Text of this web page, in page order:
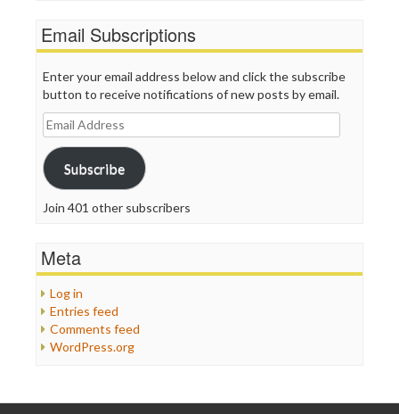
Email Subscriptions
Enter your email address below and click the subscribe
button to receive notifications of new posts by email.
Email
Address
Subscribe
Join 401 other subscribers
Meta
Log in
Entries feed
Comments feed
WordPress.org